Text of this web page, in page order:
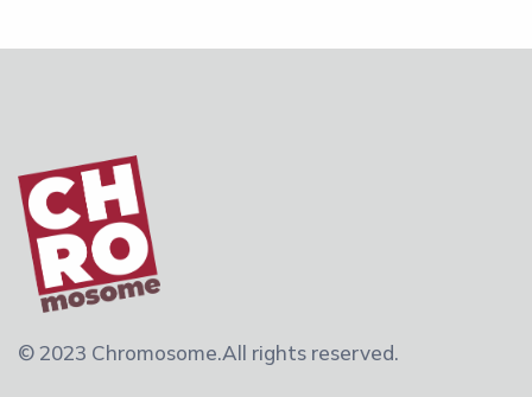
© 2023 Chromosome.All rights reserved.